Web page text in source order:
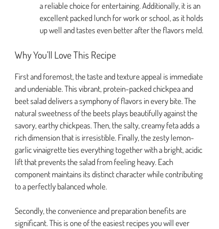
a reliable choice for entertaining. Additionally, it is an
excellent packed lunch for work or school, as it holds
up well and tastes even better after the flavors meld.
Why You’ll Love This Recipe
First and foremost, the taste and texture appeal is immediate
and undeniable. This vibrant, protein-packed chickpea and
beet salad delivers a symphony of flavors in every bite. The
natural sweetness of the beets plays beautifully against the
savory, earthy chickpeas. Then, the salty, creamy feta adds a
rich dimension that is irresistible. Finally, the zesty lemon-
garlic vinaigrette ties everything together with a bright, acidic
lift that prevents the salad from feeling heavy. Each
component maintains its distinct character while contributing
to a perfectly balanced whole.
Secondly, the convenience and preparation benefits are
significant. This is one of the easiest recipes you will ever